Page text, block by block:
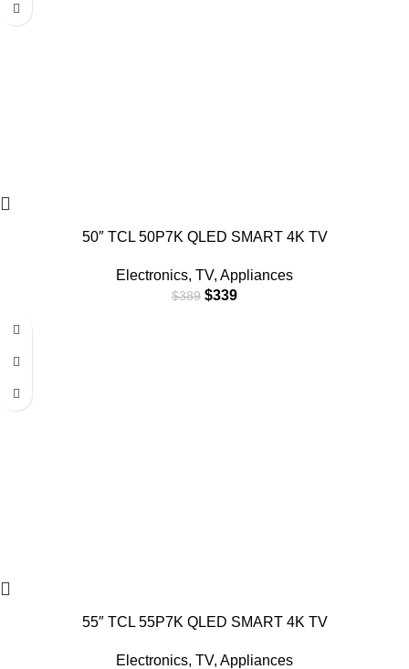
50″ TCL 50P7K QLED SMART 4K TV
Electronics, TV, Appliances
$389 $339
55″ TCL 55P7K QLED SMART 4K TV
Electronics, TV, Appliances